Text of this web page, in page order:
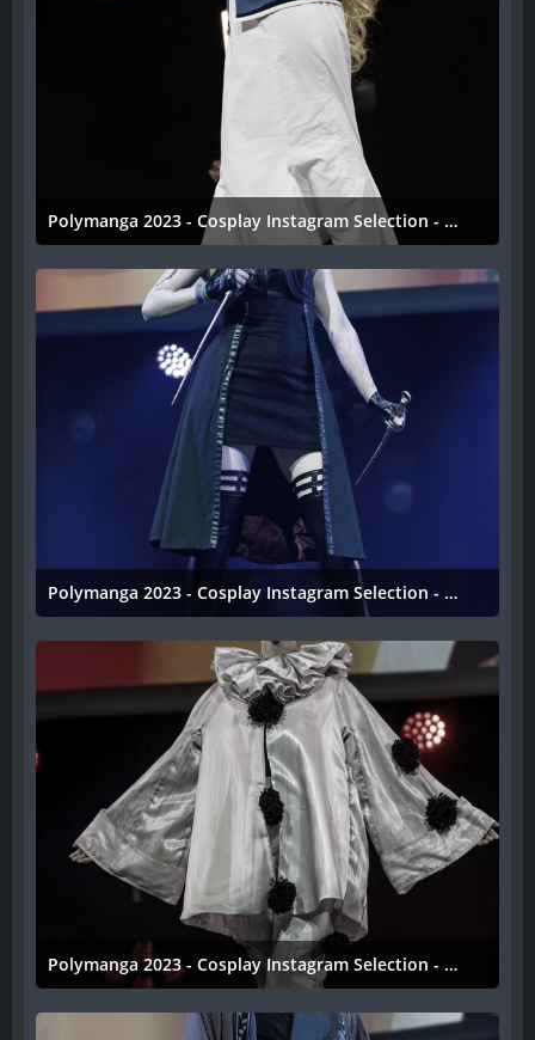
Polymanga 2023 - Cosplay Instagram Selection - 046
11. April 2023
Polymanga 2023 - Cosplay Instagram Selection - 045
11. April 2023
Polymanga 2023 - Cosplay Instagram Selection - 044
11. April 2023